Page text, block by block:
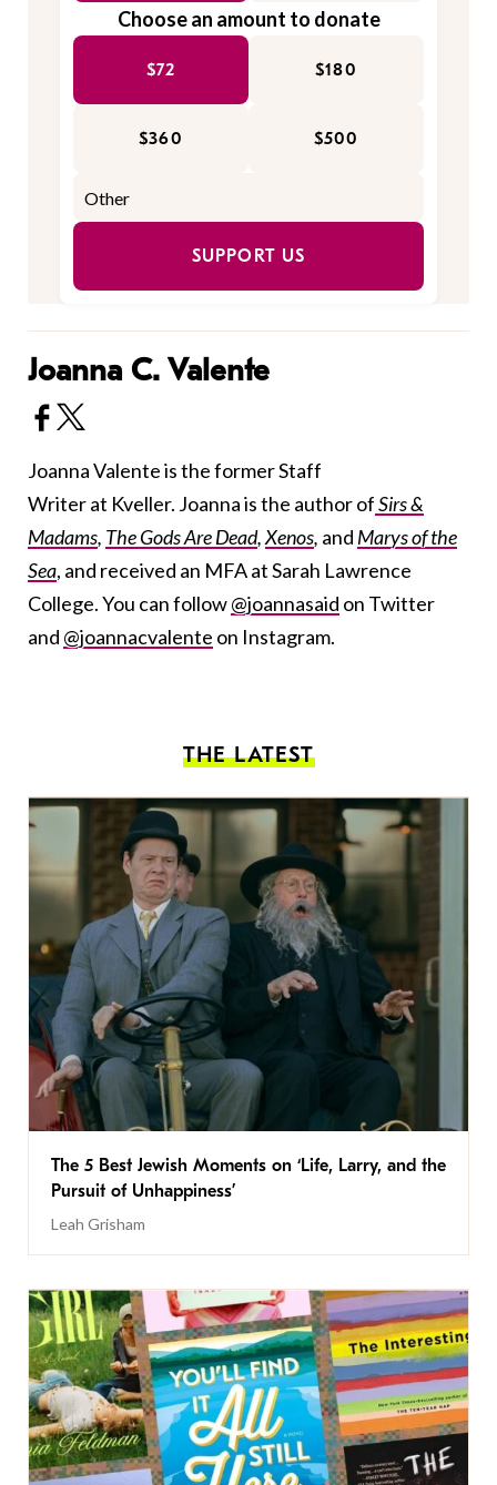
Choose an amount to donate
$72 $180
$360 $500
SUPPORT US
Joanna C. Valente
Joanna Valente is the former Staff
Writer at Kveller. Joanna is the author ofSirs &
Madams, The Gods Are Dead,Xenos, and Marys of the
Sea, and received an MFA at Sarah Lawrence
College. You can follow@joannasaid on Twitter
and @joannacvalente on Instagram.
THE LATEST
The 5 Best Jewish Moments on ‘Life, Larry, and the
Pursuit of Unhappiness’
Leah Grisham